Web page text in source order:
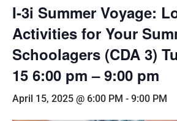
I-3i Summer Voyage:
Activities for Your
Schoolagers (CDA 3)
15 6:00 pm – 9:00 pm
April 15, 2025 @ 6:00 PM - 9:00 PM